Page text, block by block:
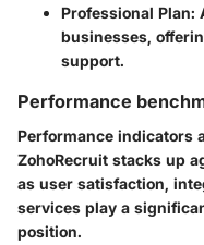
Professional Plan:
businesses,
support.
Performance
Performance indicators
ZohoRecruit stacks up
as user satisfaction,
services play a
position.